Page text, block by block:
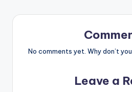
No comments yet. Why don’t
Leave a